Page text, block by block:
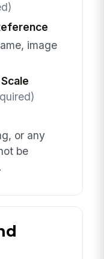
image
or any
be